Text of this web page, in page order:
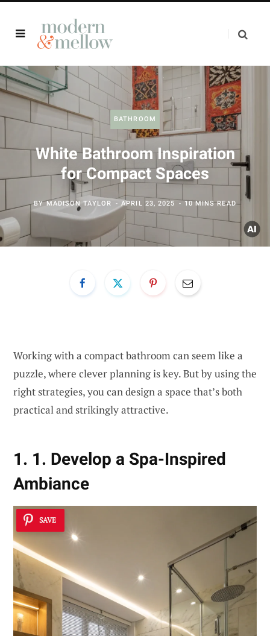
BATHROOM
White Bathroom Inspiration
for Compact Spaces
BYMADISON TAYLOR APRIL 23, 2025 10 MINS READ
Working with a compact bathroom can seem like a
puzzle, where clever planning is key. But by using the
right strategies, you can design a space that’s both
practical and strikingly attractive.
1. 1. Develop a Spa-Inspired
Ambiance
SAVE